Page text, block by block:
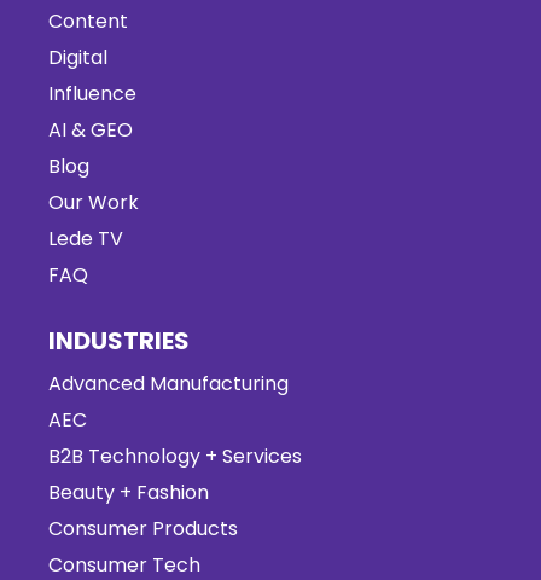
Content
Digital
Influence
AI & GEO
Blog
Our Work
Lede TV
FAQ
INDUSTRIES
Advanced Manufacturing
AEC
B2B Technology + Services
Beauty + Fashion
Consumer Products
Consumer Tech